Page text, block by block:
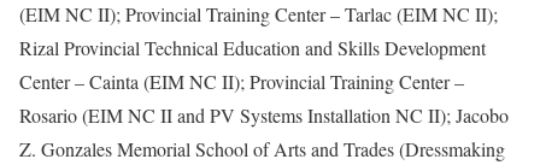
(EIM NC II); Provincial Training Center – Tarlac (EIM NC II);
Rizal Provincial Technical Education and Skills Development
Center – Cainta (EIM NC II); Provincial Training Center –
Rosario (EIM NC II and PV Systems Installation NC II); Jacobo
Z. Gonzales Memorial School of Arts and Trades (Dressmaking